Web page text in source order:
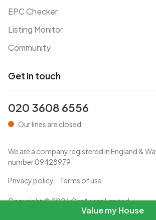
Value my House
EPC Checker
Listing Monitor
Community
Get in touch
020 3608 6556
Our lines are closed
We are a company registered in England &
number09428979
Privacy policy Terms of use
Copyright ©2026GetAgent Limited